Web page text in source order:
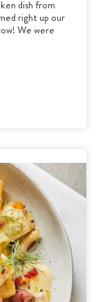
dish from
right up our
We were